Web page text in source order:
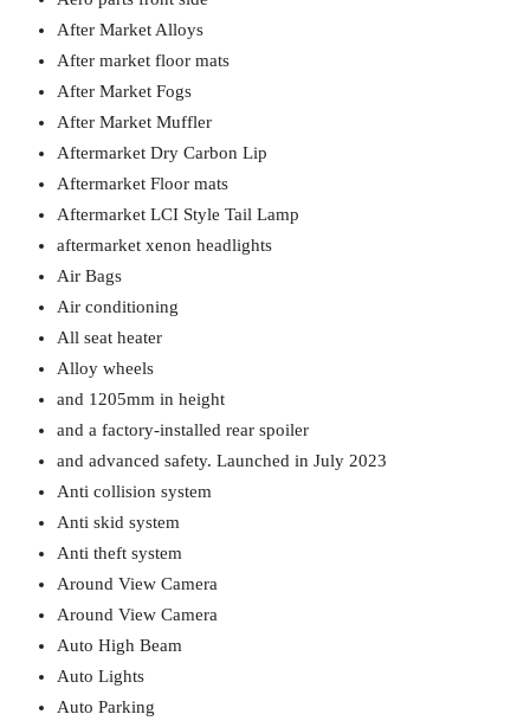
After Market Alloys
After market floor mats
After Market Fogs
After Market Muffler
Aftermarket Dry Carbon Lip
Aftermarket Floor mats
Aftermarket LCI Style Tail Lamp
aftermarket xenon headlights
Air Bags
Air conditioning
All seat heater
Alloy wheels
and 1205mm in height
and a factory-installed rear spoiler
and advanced safety. Launched in July 2023
Anti collision system
Anti skid system
Anti theft system
Around View Camera
Around View Camera
Auto High Beam
Auto Lights
Auto Parking